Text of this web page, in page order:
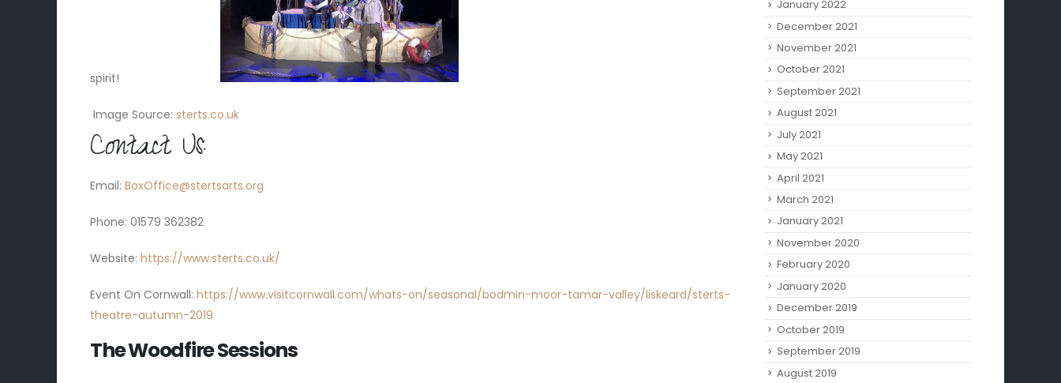
spirit!
Image Source: sterts.co.uk
Contact Us:
Email: BoxOffice@stertsarts.org
Phone: 01579 362382
Website: https://www.sterts.co.uk/
Event On Cornwall: https://www.visitcornwall.com/whats-on/seasonal/bodmin-moor-tamar-valley/liskeard/sterts-
theatre-autumn-2019
The Woodfire Sessions
January 2022
December 2021
November 2021
October 2021
September 2021
August 2021
July 2021
May 2021
April 2021
March 2021
January 2021
November 2020
February 2020
January 2020
December 2019
October 2019
September 2019
August 2019